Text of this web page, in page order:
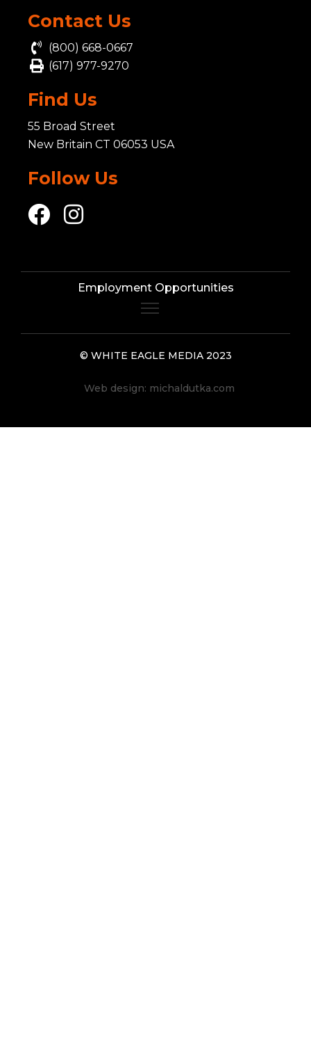
Contact Us
(800) 668-0667
(617) 977-9270
Find Us
55 Broad Street
New Britain CT 06053 USA
Follow Us
Employment Opportunities
© WHITE EAGLE MEDIA 2023
Web design: michaldutka.com